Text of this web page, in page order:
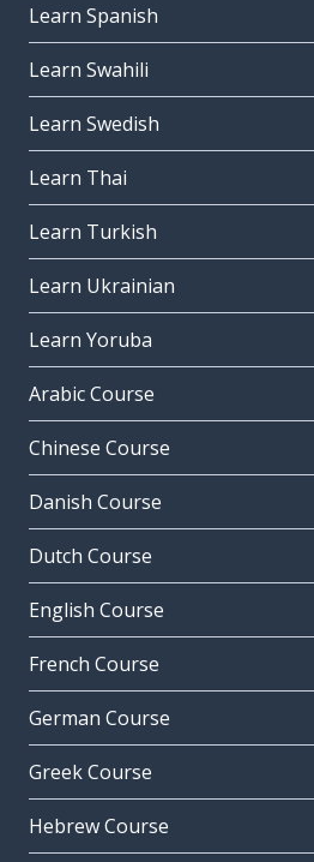
Learn Spanish
Learn Swahili
Learn Swedish
Learn Thai
Learn Turkish
Learn Ukrainian
Learn Yoruba
Arabic Course
Chinese Course
Danish Course
Dutch Course
English Course
French Course
German Course
Greek Course
Hebrew Course